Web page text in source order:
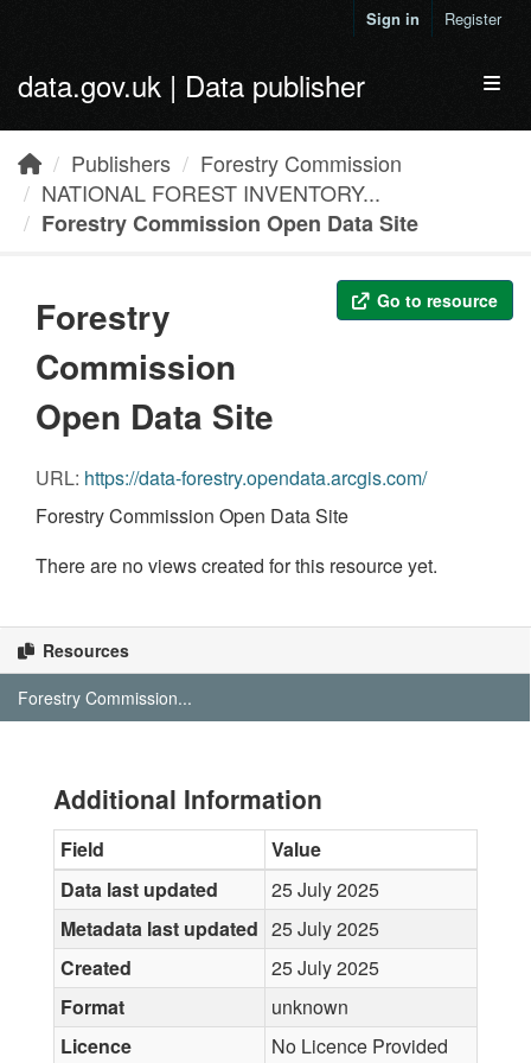
Sign in Register
data.gov.uk | Data publisher
Publishers
Forestry Commission
NATIONAL FOREST INVENTORY...
Forestry Commission Open Data Site
Go to resource
Forestry
Commission
Open Data Site
URL: https://data-forestry.opendata.arcgis.com/
Forestry Commission Open Data Site
There are no views created for this resource yet.
Resources
Forestry Commission...
Additional Information
Field
Value
Data last updated
25 July 2025
Metadata last updated 25 July 2025
Created
25 July 2025
Format
unknown
Licence
No Licence Provided